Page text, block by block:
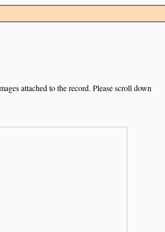
attached to the record. Please scroll down